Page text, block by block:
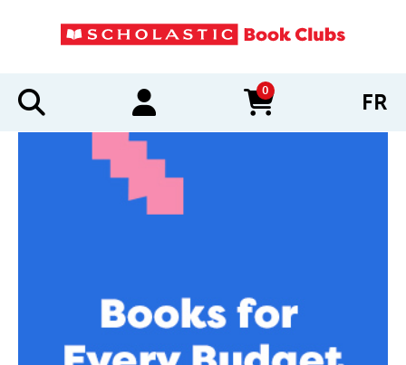
0
items in cart FR